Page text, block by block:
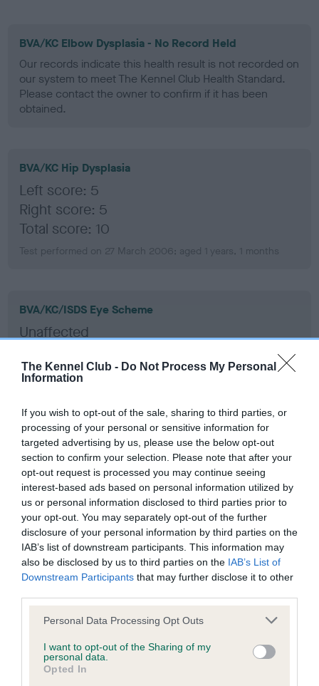
The Kennel Club - Do Not Process My Personal
Information
If you wish to opt-out of the sale, sharing to third parties, or
processing of your personal or sensitive information for
targeted advertising by us, please use the below opt-out
section to confirm your selection. Please note that after your
opt-out request is processed you may continue seeing
interest-based ads based on personal information utilized by
us or personal information disclosed to third parties prior to
your opt-out. You may separately opt-out of the further
disclosure of your personal information by third parties on the
IAB’s list of downstream participants. This information may
also be disclosed by us to third parties on the IAB’s List of
Downstream Participants that may further disclose it to other
Please note that this website/app uses one or more Google
not limited to your visit or usage behaviour. You may click to
grant or deny consent to Google and its third-party tags to
use your data for below specified purposes in below Google
Personal Data Processing Opt Outs
I want to opt-out of the Sharing of my
personal data.
Opted In
BVA/KC Elbow Dysplasia - No Record Held
Our records indicate this health result is not recorded on
our system to meet The Kennel Club Health Standard.
Please contact the owner to confirm if it has been
obtained.
BVA/KC Hip Dysplasia
Left score: 5
Right score: 5
Total score: 10
Test performed on 27 March 2006; aged 1 years, 1 months
BVA/KC/ISDS Eye Scheme
Unaffected
Test performed on 31 October 2011; aged 6 years, 8 months
BVA/KC/ISDS Eye Scheme
Unaffected
Test performed on 11 October 2010; aged 5 years, 8 months
BVA/KC/ISDS Eye Scheme
Unaffected
Test performed on 01 October 2009; aged 4 years, 8 months
BVA/KC/ISDS Eye Scheme
Unaffected
Test performed on 01 October 2008; aged 3 years, 8 months